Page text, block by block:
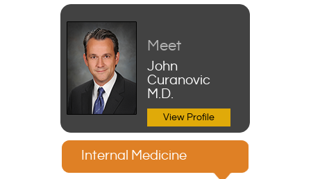
Meet
John
Curanovic
M.D.
View Profile
Internal Medicine